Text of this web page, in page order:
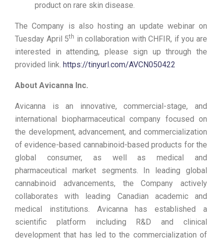
product on rare skin disease.
The Company is also hosting an update webinar on
Tuesday April 5th in collaboration with CHFIR, if you are
interested in attending, please sign up through the
provided link. https://tinyurl.com/AVCN050422
About Avicanna Inc.
Avicanna is an innovative, commercial-stage, and
international biopharmaceutical company focused on
the development, advancement, and commercialization
of evidence-based cannabinoid-based products for the
global consumer, as well as medical and
pharmaceutical market segments. In leading global
cannabinoid advancements, the Company actively
collaborates with leading Canadian academic and
medical institutions. Avicanna has established a
scientific platform including R&D and clinical
development that has led to the commercialization of